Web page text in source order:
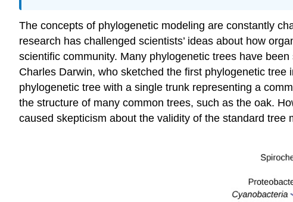
The concepts of phylogenetic modeling are constantly
research has challenged scientists’ ideas about how
scientific community. Many phylogenetic trees have
Charles Darwin, who sketched the first phylogenetic
phylogenetic tree with a single trunk representing a
the structure of many common trees, such as the oak.
caused skepticism about the validity of the standard tree